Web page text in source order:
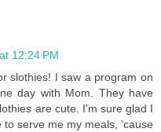
12:24 PM
slothies! I saw a program on
day with Mom. They have
are cute. I'm sure glad I
serve me my meals, 'cause